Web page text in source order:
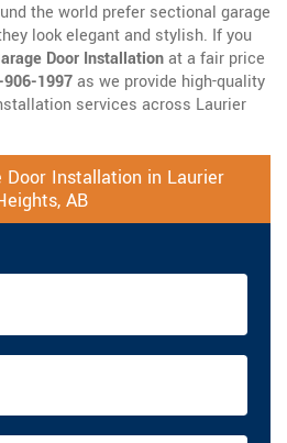
the world prefer sectional garage
look elegant and stylish. If you
Door Installationat a fair price
906-1997as we provide high-quality
services across Laurier
Door Installation in Laurier
AB